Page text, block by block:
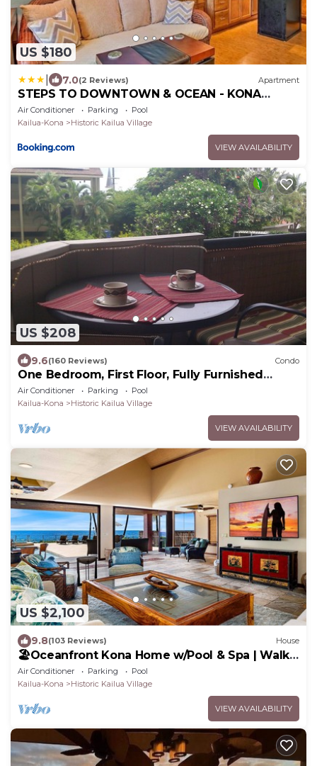
US $180
7.0(2 Reviews) Apartment
STEPS TO DOWNTOWN & OCEAN - KONA
ISLANDER INN CONDOS condo
Air Conditioner Parking
Pool
Kailua-Kona
Historic Kailua Village
VIEW AVAILABILITY
US $208
9.6(160 Reviews) Condo
One Bedroom, First Floor, Fully Furnished
Condo
Air Conditioner Parking
Pool
Kailua-Kona
Historic Kailua Village
VIEW AVAILABILITY
US $2,100
9.8(103 Reviews) House
🏖️Oceanfront Kona Home w/Pool & Spa | Walk
to Beach
Air Conditioner Parking
Pool
Kailua-Kona
Historic Kailua Village
VIEW AVAILABILITY